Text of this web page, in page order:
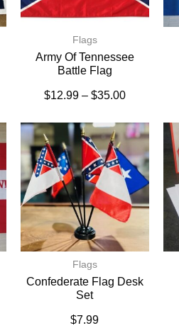
Flags
Army Of Tennessee
Battle Flag
$12.99 – $35.00
Flags
Confederate Flag Desk
Set
$7.99